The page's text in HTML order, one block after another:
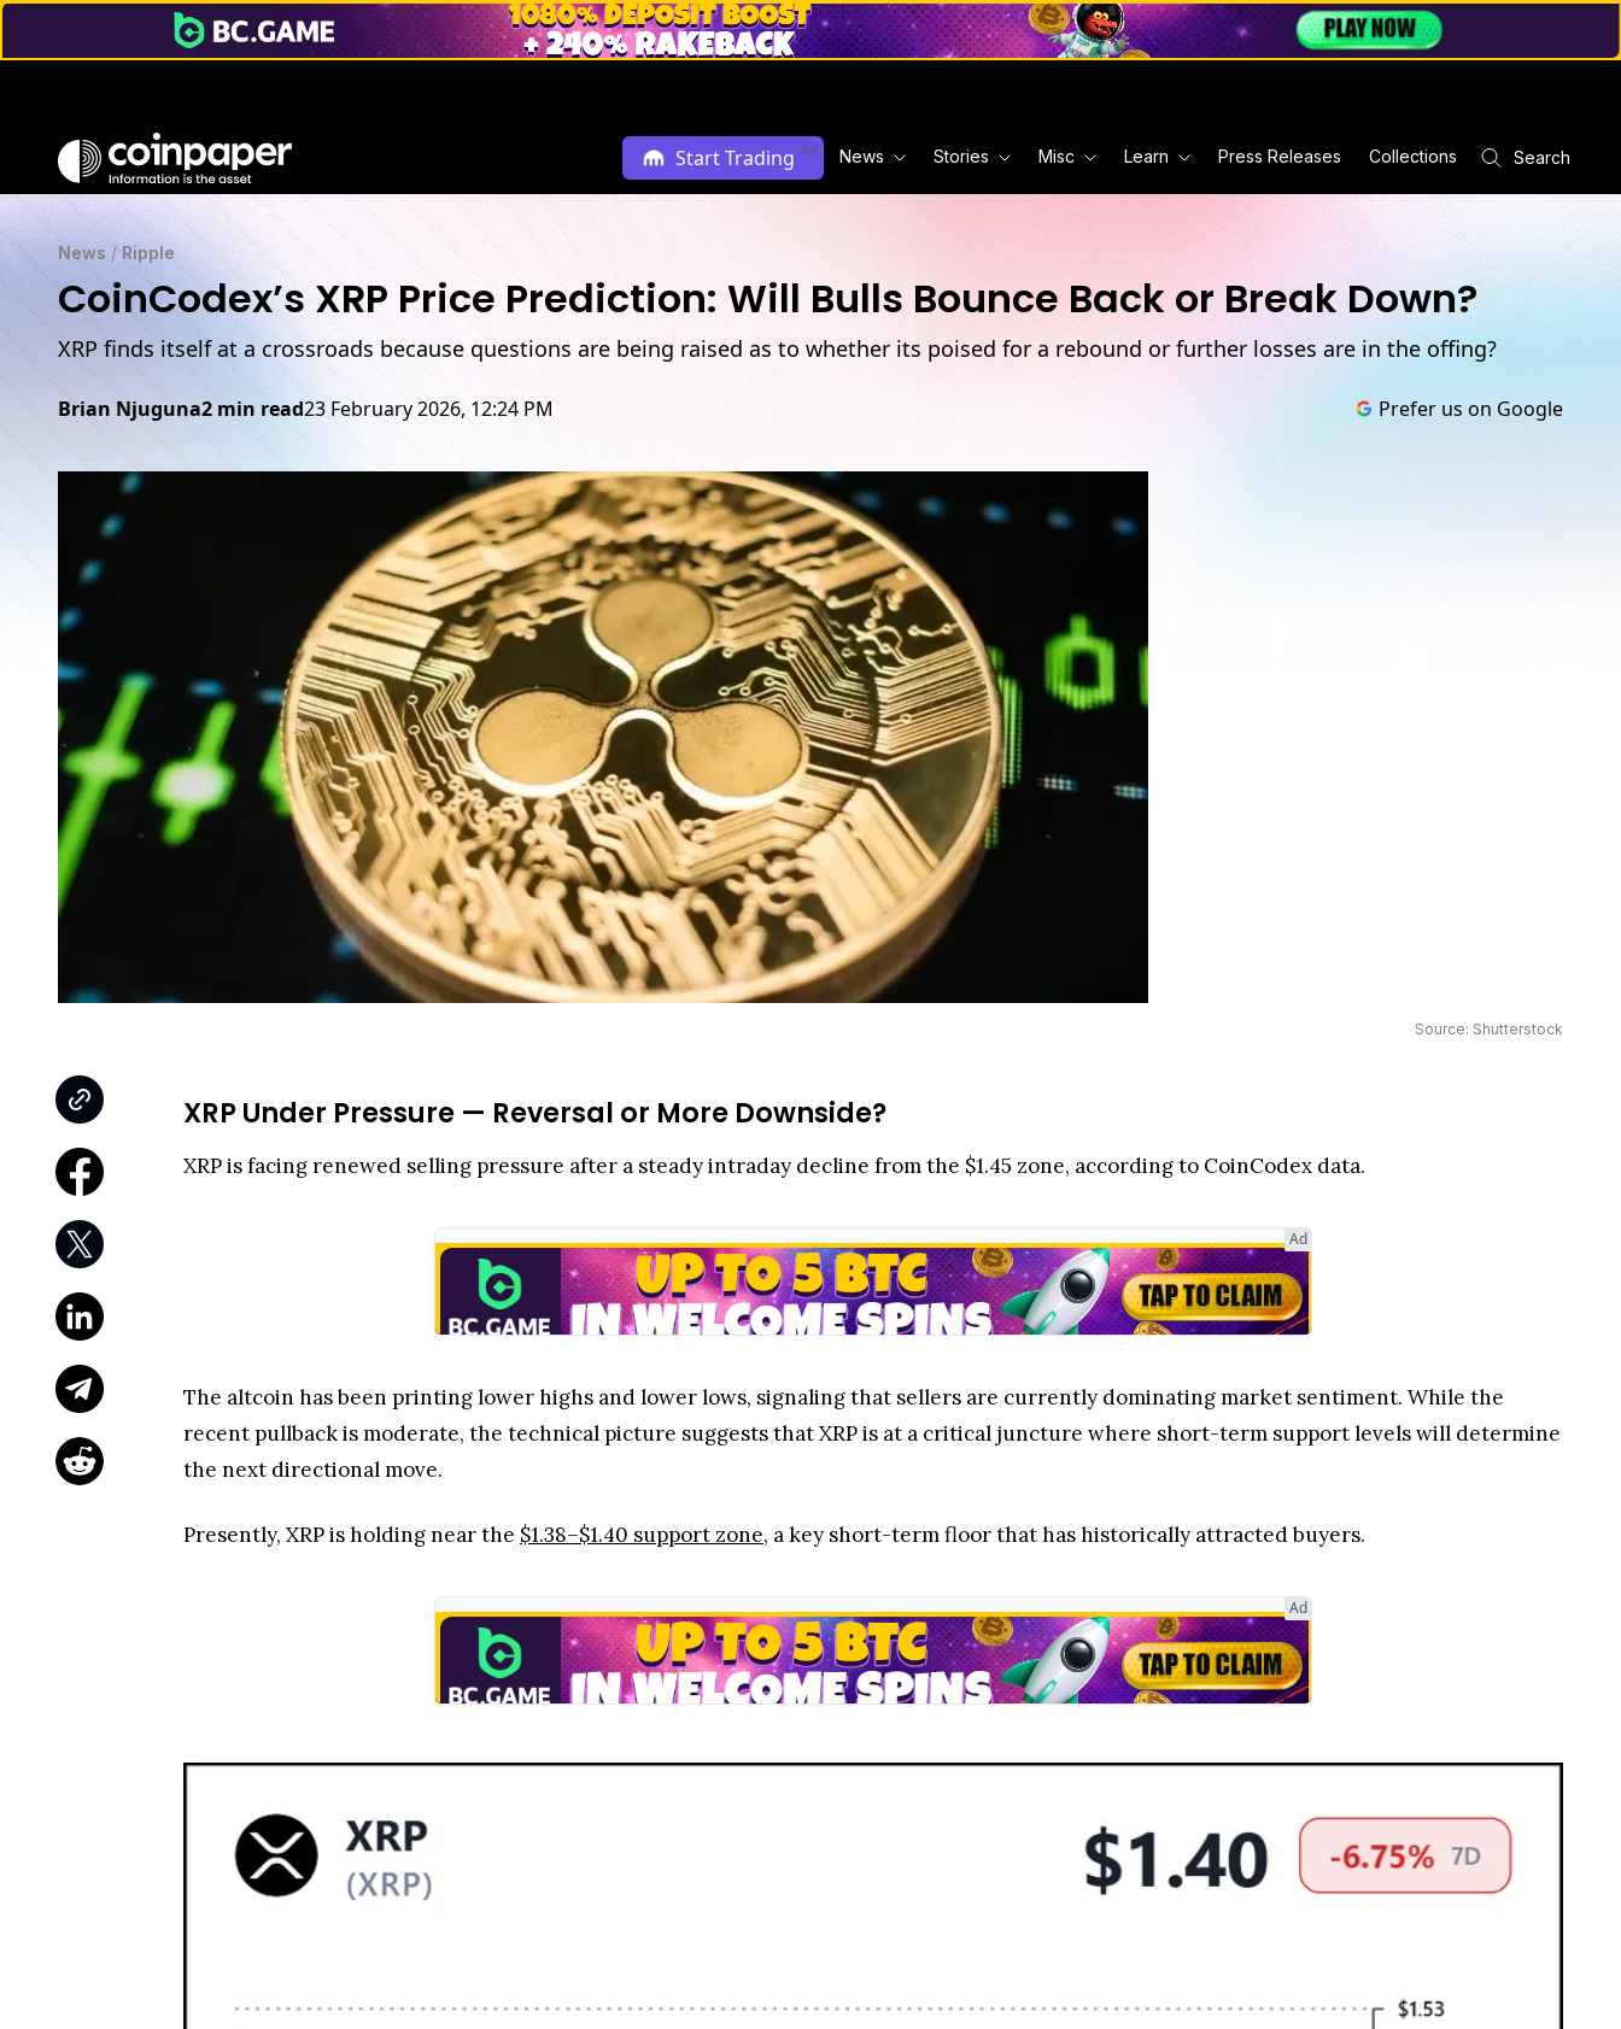
Start Trading Ad News Stories Misc Learn Press Releases Collections Search
News / Ripple
CoinCodex’s XRP Price Prediction: Will Bulls Bounce Back or Break Down?
XRP finds itself at a crossroads because questions are being raised as to whether its poised for a rebound or further losses are in the offing?
Brian Njuguna2 min read23 February 2026, 12:24 PM Prefer us on Google
Source: Shutterstock
XRP Under Pressure — Reversal or More Downside?
XRP is facing renewed selling pressure after a steady intraday decline from the $1.45 zone, according to CoinCodex data.
Ad
The altcoin has been printing lower highs and lower lows, signaling that sellers are currently dominating market sentiment. While the
recent pullback is moderate, the technical picture suggests that XRP is at a critical juncture where short-term support levels will determine
the next directional move.
Presently, XRP is holding near the $1.38–$1.40 support zone, a key short-term floor that has historically attracted buyers.
Ad